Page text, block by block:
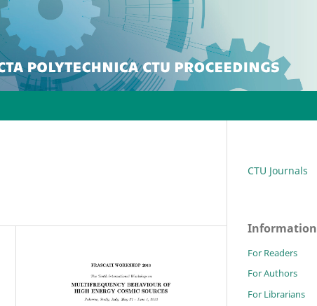
CTU Journals
Information
For Readers
For Authors
For Librarians